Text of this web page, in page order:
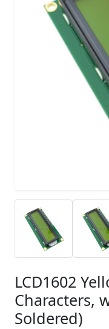
LCD1602
Characters,
Soldered)